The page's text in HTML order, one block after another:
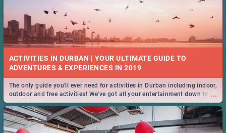
ACTIVITIES IN DURBAN | YOUR ULTIMATE GUIDE TO
...
The only guide you'll ever need for activities in Durban including indoor,
outdoor and free activities! We've got all your entertainment down to a
T!